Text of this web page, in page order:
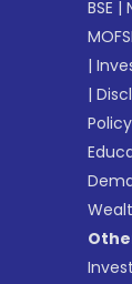
BSE |
|
|
Policy